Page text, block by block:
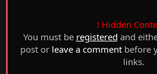
! Hidden
You must be registered and
post or leave a commentbefore
links.